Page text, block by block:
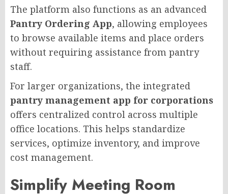
The platform also functions as an advanced
Pantry Ordering App, allowing employees
to browse available items and place orders
without requiring assistance from pantry
staff.
For larger organizations, the integrated
pantry management app for corporations
offers centralized control across multiple
office locations. This helps standardize
services, optimize inventory, and improve
cost management.
Simplify Meeting Room